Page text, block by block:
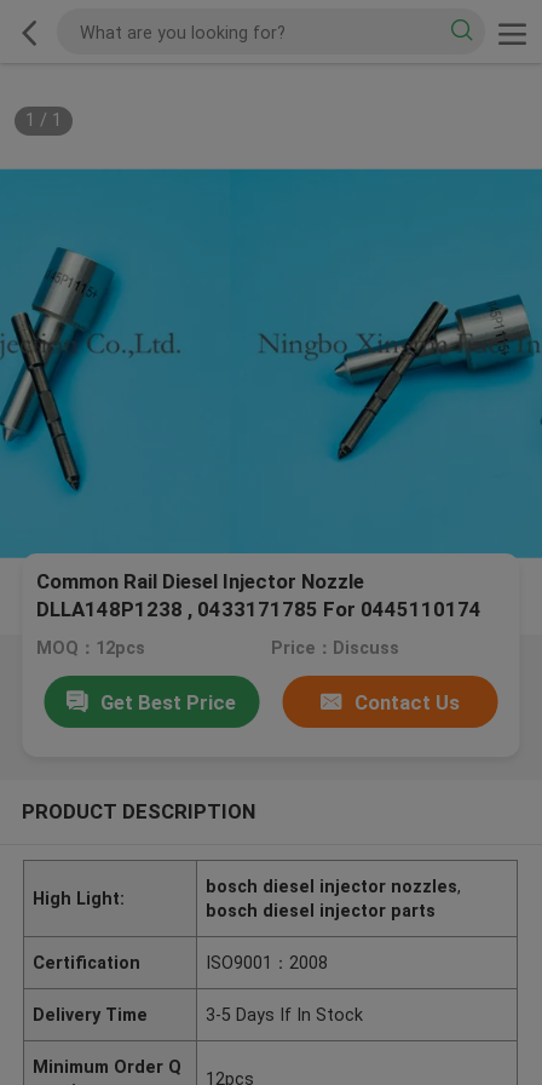
1 / 1
Common Rail Diesel Injector Nozzle
DLLA148P1238 , 0433171785 For 0445110174
For Isuzu Engine
MOQ：12pcs Price：Discuss
Get Best Price Contact Us
PRODUCT DESCRIPTION
High Light:
bosch diesel injector nozzles,
bosch diesel injector parts
Certification ISO9001：2008
Delivery Time 3-5 Days If In Stock
Minimum Order Q
12pcs